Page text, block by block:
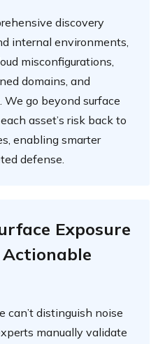
discovery
internal environments,
misconfigurations,
domains, and
go beyond surface
asset’s risk back to
enabling smarter
defense.
Exposure
can’t distinguish noise
manually validate